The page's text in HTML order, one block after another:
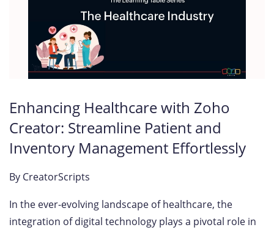
Enhancing Healthcare with Zoho
Creator: Streamline Patient and
Inventory Management Effortlessly
By CreatorScripts
In the ever-evolving landscape of healthcare, the
integration of digital technology plays a pivotal role in